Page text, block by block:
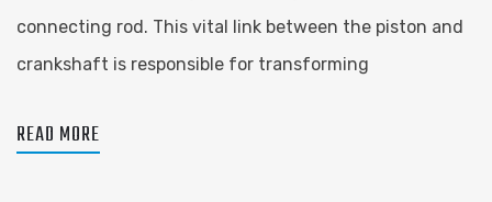
connecting rod. This vital link between the piston and
crankshaft is responsible for transforming
READ MORE